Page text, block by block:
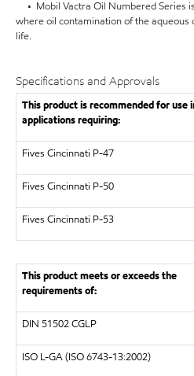
• Mobil Vactra Oil Numbered Series
where oil contamination of the aqueous
life.
Specifications and Approvals
This product is recommended for use
applications requiring:
Fives Cincinnati P-47
Fives Cincinnati P-50
Fives Cincinnati P-53
This product meets or exceeds the
requirements of:
DIN 51502 CGLP
ISO L-GA (ISO 6743-13:2002)